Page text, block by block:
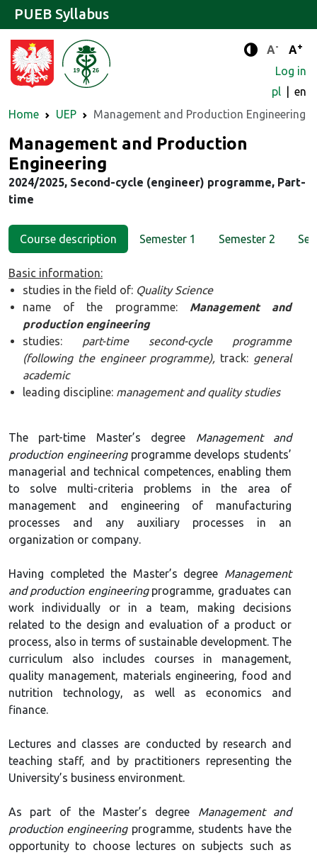
Enhanced
A- A+
Log in
pl
en
Home
UEP Management and Production Engineering
PUEB Syllabus
Major
Management and Production
Engineering
2024/2025, Second-cycle (engineer) programme, Part-
time
Course description Semester 1 Semester 2
Basic information:
studies in the field of: Quality Science
name of the programme: Management and
production engineering
studies: part-time second-cycle programme
(following the engineer programme), track: general
academic
leading discipline: management and quality studies
The part-time Master’s degree Management and
production engineeringprogramme develops students’
managerial and technical competences, enabling them
to solve multi-criteria problems in the area of
management and engineering of manufacturing
processes and any auxiliary processes in an
organization or company.
Having completed the Master’s degree Management
and production engineeringprogramme, graduates can
work individually or in a team, making decisions
related to the design and evaluation of a product or
process, also in terms of sustainable development. The
curriculum also includes courses in management,
quality management, materials engineering, food and
nutrition technology, as well as economics and
finance.
Lectures and classes are conducted by research and
teaching staff, and by practitioners representing the
University’s business environment.
As part of the Master’s degree Management and
production engineeringprogramme, students have the
opportunity to choose lectures on subjects such as